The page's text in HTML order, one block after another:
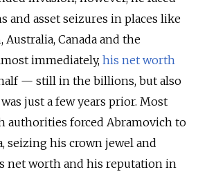
and asset seizures in places like
Canada and the
immediately, his net worth
— still in the billions, but also
just a few years prior. Most
authorities forced Abramovich to
seizing his crown jewel and
net worth and his reputation in